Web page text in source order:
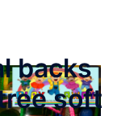
backs
soft